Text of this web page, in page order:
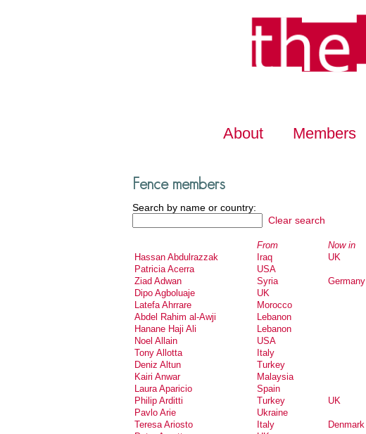
About Members
Fence members
Search by name or country:
Clear search
From
Now in
Hassan Abdulrazzak
Iraq
UK
Patricia Acerra
USA
Ziad Adwan
Syria
Germany
Dipo Agboluaje
UK
Latefa Ahrrare
Morocco
Abdel Rahim al-Awji
Lebanon
Hanane Haji Ali
Lebanon
Noel Allain
USA
Tony Allotta
Italy
Deniz Altun
Turkey
Kairi Anwar
Malaysia
Laura Aparicio
Spain
Philip Arditti
Turkey
UK
Pavlo Arie
Ukraine
Teresa Ariosto
Italy
Denmark